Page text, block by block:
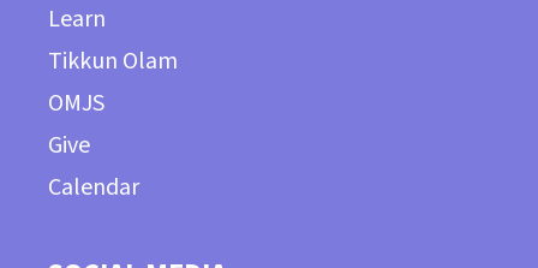
Learn
Tikkun Olam
OMJS
Give
Calendar